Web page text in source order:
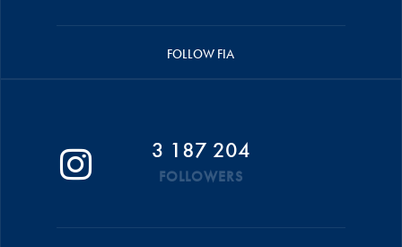
FOLLOW FIA
3 187 204
FOLLOWERS